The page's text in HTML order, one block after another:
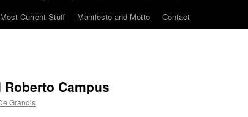
Current Stuff Manifesto and Motto Contact
Campus
Grandis